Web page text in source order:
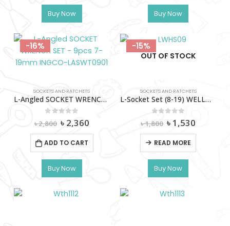
Buy Now Buy Now
-16%
SOCKETS AND RATCHETS
L-Angled SOCKET WRENCH SET – 9pcs 7-19mm INGCO-LASWT0901
out of 5
৳2,800 Original
price
was:
৳ 2,800.
৳ 2,360Current
ADD TO CART
Buy Now
-15%
OUT OF STOCK
SOCKETS AND RATCHETS
L-Socket Set (8-19) WELLOO-LWHS09
out of 5
৳1,800 Original
price
was:
৳ 1,800.
৳ 1,530Current
READ MORE
Buy Now